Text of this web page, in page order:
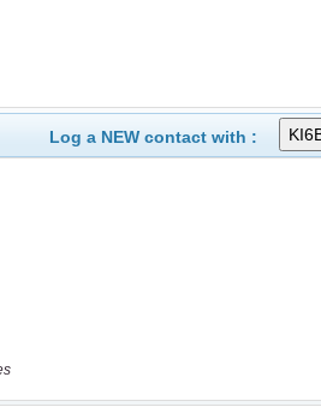
Log a NEW contact with :